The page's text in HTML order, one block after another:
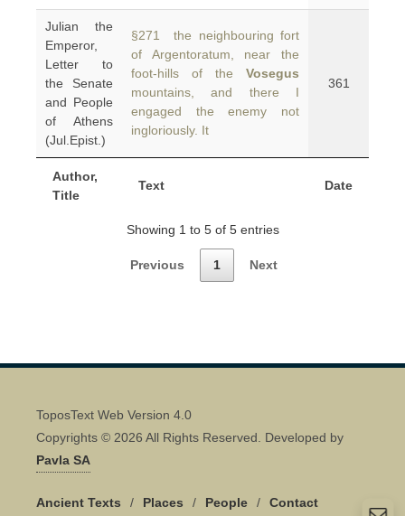
Author,
Title
Text Date
Julian the
Emperor,
Letter to
the Senate
and People
of Athens
(Jul.Epist.)
§271 the neighbouring fort
of Argentoratum, near the
foot-hills of the Vosegus
mountains, and there I
engaged the enemy not
ingloriously. It
361
Showing 1 to 5 of 5 entries
Previous 1 Next
ToposText Web Version 4.0
Copyrights © 2026 All Rights Reserved. Developed by
Pavla SA
Ancient Texts / Places / People / Contact